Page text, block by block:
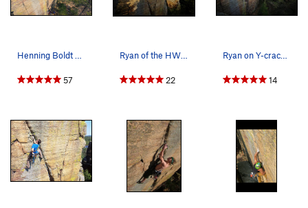
Henning Boldt on Y-Crack in Necedah, WI. 21 mar…
57
Ryan of the HWDAMF on old and in the way.
22
Ryan on Y-crack. Photo: Giulia Bartolotta
14